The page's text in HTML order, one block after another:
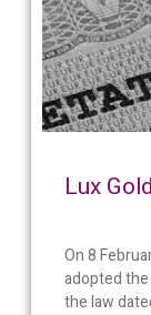
Lux
On 8
adopted the
the law